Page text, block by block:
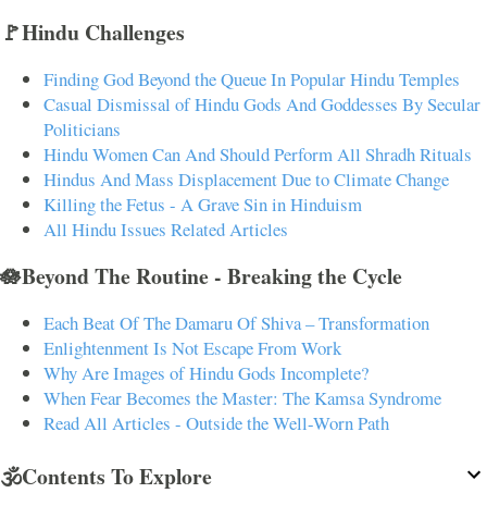
🚩Hindu Challenges
Finding God Beyond the Queue In Popular Hindu Temples
Casual Dismissal of Hindu Gods And Goddesses By Secular
Politicians
Hindu Women Can And Should Perform All Shradh Rituals
Hindus And Mass Displacement Due to Climate Change
Killing the Fetus - A Grave Sin in Hinduism
All Hindu Issues Related Articles
🪷Beyond The Routine - Breaking the Cycle
Each Beat Of The Damaru Of Shiva – Transformation
Enlightenment Is Not Escape From Work
Why Are Images of Hindu Gods Incomplete?
When Fear Becomes the Master: The Kamsa Syndrome
Read All Articles - Outside the Well-Worn Path
🕉️Contents To Explore